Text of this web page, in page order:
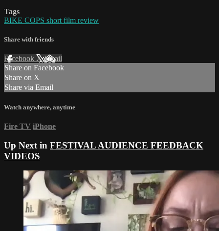
Tags
BIKE COPS short film review
Share with friends
Facebook XEmail
Share on Facebook
Share on X
Share via Email
Watch anywhere, anytime
Fire TV iPhone
Up Next in FESTIVAL AUDIENCE FEEDBACK
VIDEOS